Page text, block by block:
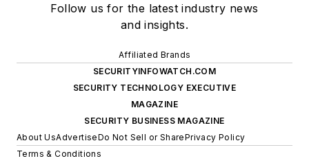
Follow us for the latest industry news
and insights.
Affiliated Brands
SECURITYINFOWATCH.COM
SECURITY TECHNOLOGY EXECUTIVE
MAGAZINE
SECURITY BUSINESS MAGAZINE
About UsAdvertiseDo Not Sell or SharePrivacy Policy
Terms & Conditions